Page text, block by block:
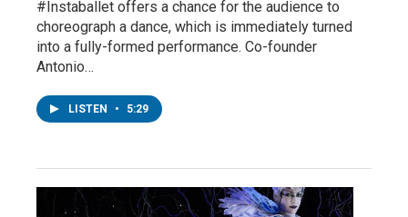
#Instaballet offers a chance for the audience to
choreograph a dance, which is immediately turned
into a fully-formed performance. Co-founder
Antonio…
LISTEN • 5:29